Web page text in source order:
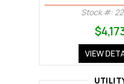
Stock #:
VIEW